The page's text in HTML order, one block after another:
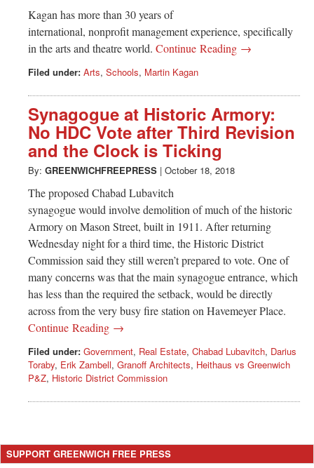
Kagan has more than 30 years of
international, nonprofit management experience, specifically
in the arts and theatre world. Continue Reading →
Filed under: Arts, Schools, Martin Kagan
Synagogue at Historic Armory:
No HDC Vote after Third Revision
and the Clock is Ticking
By: GREENWICHFREEPRESS | October 18, 2018
The proposed Chabad Lubavitch
synagogue would involve demolition of much of the historic
Armory on Mason Street, built in 1911. After returning
Wednesday night for a third time, the Historic District
Commission said they still weren’t prepared to vote. One of
many concerns was that the main synagogue entrance, which
has less than the required the setback, would be directly
across from the very busy fire station on Havemeyer Place.
Continue Reading →
Filed under: Government, Real Estate, Chabad Lubavitch, Darius
Toraby, Erik Zambell, Granoff Architects, Heithaus vs Greenwich
P&Z, Historic District Commission
SUPPORT GREENWICH FREE PRESS